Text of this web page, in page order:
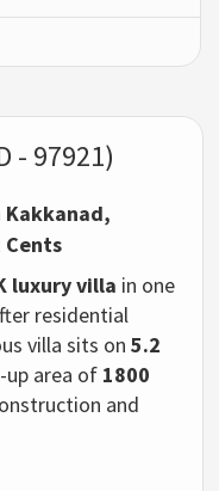
- 97921)
Kakkanad,
Cents
luxury villa in one
residential
villa sits on5.2
up area of 1800
and